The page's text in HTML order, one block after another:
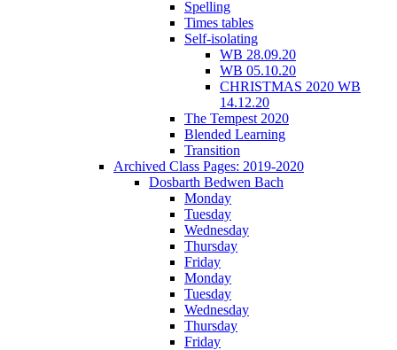
Spelling
Times tables
Self-isolating
WB 28.09.20
WB 05.10.20
CHRISTMAS 2020 WB
14.12.20
The Tempest 2020
Blended Learning
Transition
Archived Class Pages: 2019-2020
Dosbarth Bedwen Bach
Monday
Tuesday
Wednesday
Thursday
Friday
Monday
Tuesday
Wednesday
Thursday
Friday